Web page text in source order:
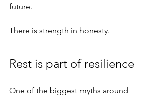
future.
There is strength in honesty.
Rest is part of resilience
One of the biggest myths around